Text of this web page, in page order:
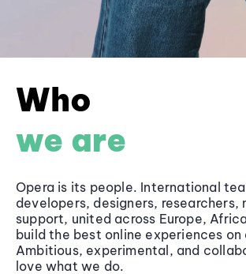
Who
we are
Opera is its people. International
developers, designers, researchers,
support, united across Europe,
build the best online experiences on
Ambitious, experimental, and
love what we do.